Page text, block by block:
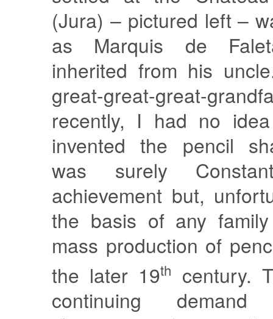
(Jura) – pictured left –
as Marquis de
inherited from his
great-great-great-
recently, I had no
invented the pencil
was surely
achievement but,
the basis of any
mass production of
the later 19th
century.
continuing